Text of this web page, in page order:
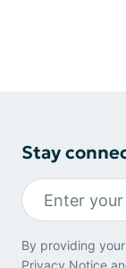
Stay
By providing
Privacy Notice